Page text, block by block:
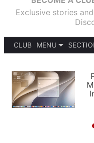
Exclusive stories
CLUB
MENU
PODCASTS
SHORTCUTS
SETUPS
APPS